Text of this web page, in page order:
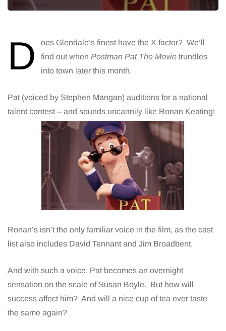
D
oes Glendale’s finest have the X factor? We’ll
find out when Postman Pat The Movie trundles
into town later this month.
Pat (voiced by Stephen Mangan) auditions for a national
talent contest – and sounds uncannily like Ronan Keating!
Ronan’s isn’t the only familiar voice in the film, as the cast
list also includes David Tennant and Jim Broadbent.
And with such a voice, Pat becomes an overnight
sensation on the scale of Susan Boyle. But how will
success affect him? And will a nice cup of tea ever taste
the same again?